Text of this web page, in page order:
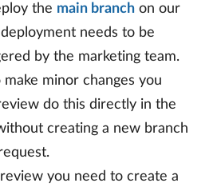
the main branch on our
deployment needs to be
by the marketing team.
make minor changes you
do this directly in the
creating a new branch
you need to create a